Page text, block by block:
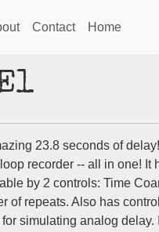
Contact Home
23.8 seconds of
recorder -- all in one! It
by 2 controls: Time
of repeats. Also has
for simulating analog